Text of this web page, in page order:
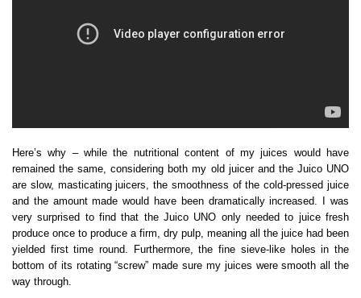
Here’s why – while the nutritional content of my juices would have
remained the same, considering both my old juicer and the Juico UNO
are slow, masticating juicers, the smoothness of the cold-pressed juice
and the amount made would have been dramatically increased. I was
very surprised to find that the Juico UNO only needed to juice fresh
produce once to produce a firm, dry pulp, meaning all the juice had been
yielded first time round. Furthermore, the fine sieve-like holes in the
bottom of its rotating “screw” made sure my juices were smooth all the
way through.